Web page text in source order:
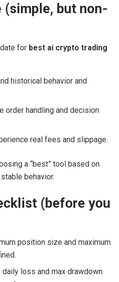
but non-
for best ai crypto trading
historical behavior and
order handling and decision
real fees and slippage.
a “best” tool based on
behavior.
(before you
position size and maximum
daily loss and max drawdown